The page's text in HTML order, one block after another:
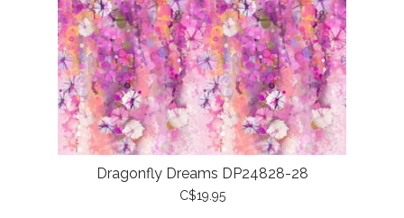
Dragonfly Dreams DP24828-28
C$19.95